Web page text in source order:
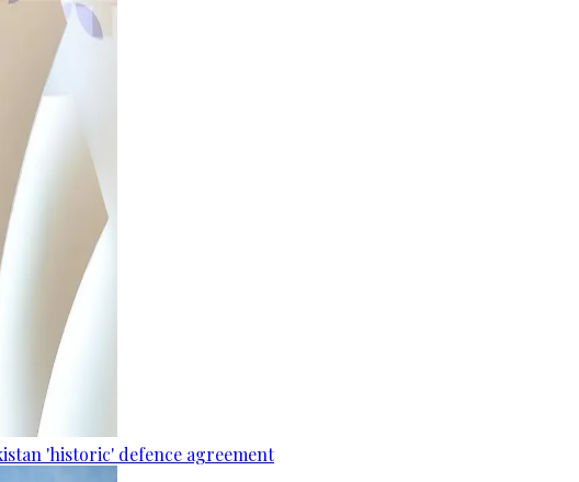
'historic' defence agreement